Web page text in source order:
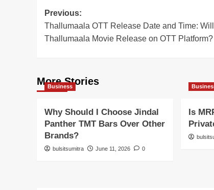
Post
navigation
Previous:
Thallumaala OTT Release Date and Time: Will
Thallumaala Movie Release on OTT Platform?
More Stories
Business
Why Should I Choose Jindal
Panther TMT Bars Over Other
Brands?
bulsitsumitra June 11, 2026 0
Is